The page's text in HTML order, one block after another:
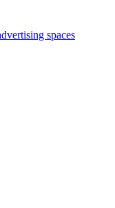
spaces